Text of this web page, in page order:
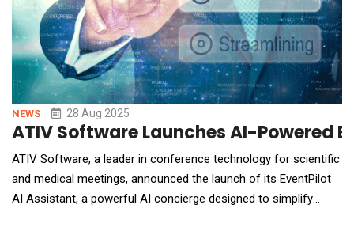
NEWS 28 Aug 2025
ATIV Software Launches AI-Powered
ATIV Software, a leader in conference technology for scientific
and medical meetings, announced the launch of its EventPilot
AI Assistant, a powerful AI concierge designed to simplify
to navigate multi-track programs and scientific abstracts using